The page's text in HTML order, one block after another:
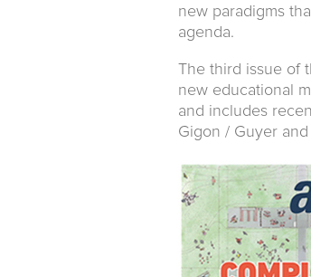
new paradigms
agenda.
The third issue of
new educational
and includes
Gigon / Guyer